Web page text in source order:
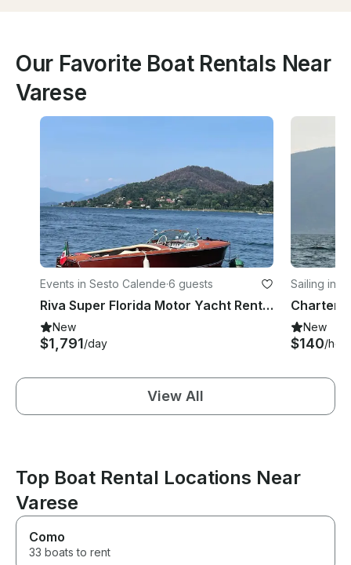
Our Favorite Boat Rentals Near
Varese
Events in Sesto Calende·6 guests
Riva Super Florida Motor Yacht Rental on Lake Maggiore, Italy
New
$1,791/day
Sailing in
New
$140/hour
View All
Top Boat Rental Locations Near
Varese
Como
33 boats to rent